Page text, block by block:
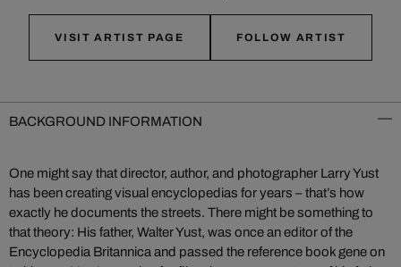
VISIT ARTIST PAGE FOLLOW ARTIST
BACKGROUND INFORMATION
One might say that director, author, and photographer Larry Yust
has been creating visual encyclopedias for years – that’s how
exactly he documents the streets. There might be something to
that theory: His father, Walter Yust, was once an editor of the
Encyclopedia Britannica and passed the reference book gene on